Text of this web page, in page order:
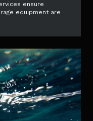
ensure
equipment are